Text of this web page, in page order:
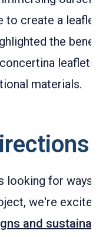
to create a leaflet
the
leaflets,
materials.
looking for ways
we're excited
and